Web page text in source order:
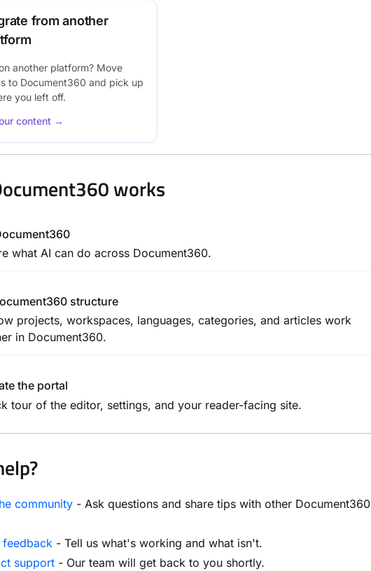
from another
another platform? Move
to Document360 and pick up
you left off.
content →
works
what AI can do across Document360.
structure
projects, workspaces, languages, categories, and articles work
in Document360.
the portal
tour of the editor, settings, and your reader-facing site.
community - Ask questions and share tips with other Document360
feedback - Tell us what's working and what isn't.
support - Our team will get back to you shortly.